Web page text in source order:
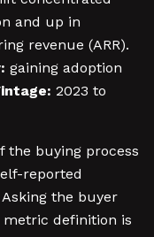
and up in
revenue (ARR).
gaining adoption
2023 to
the buying process
reported
the buyer
definition is